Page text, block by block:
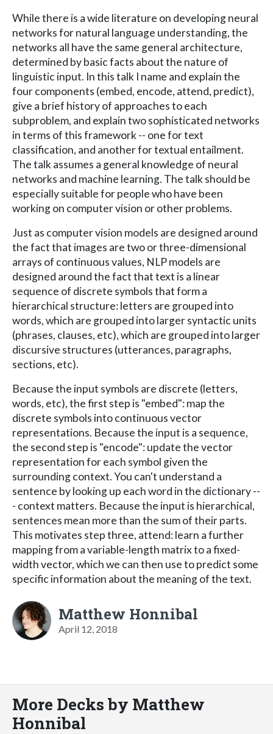
While there is a wide literature on developing neural
networks for natural language understanding, the
networks all have the same general architecture,
determined by basic facts about the nature of
linguistic input. In this talk I name and explain the
four components (embed, encode, attend, predict),
give a brief history of approaches to each
subproblem, and explain two sophisticated networks
in terms of this framework -- one for text
classification, and another for textual entailment.
The talk assumes a general knowledge of neural
networks and machine learning. The talk should be
especially suitable for people who have been
working on computer vision or other problems.
Just as computer vision models are designed around
the fact that images are two or three-dimensional
arrays of continuous values, NLP models are
designed around the fact that text is a linear
sequence of discrete symbols that form a
hierarchical structure: letters are grouped into
words, which are grouped into larger syntactic units
(phrases, clauses, etc), which are grouped into larger
discursive structures (utterances, paragraphs,
sections, etc).
Because the input symbols are discrete (letters,
words, etc), the first step is "embed": map the
discrete symbols into continuous vector
representations. Because the input is a sequence,
the second step is "encode": update the vector
representation for each symbol given the
surrounding context. You can't understand a
sentence by looking up each word in the dictionary --
- context matters. Because the input is hierarchical,
sentences mean more than the sum of their parts.
This motivates step three, attend: learn a further
mapping from a variable-length matrix to a fixed-
width vector, which we can then use to predict some
specific information about the meaning of the text.
Matthew Honnibal
April 12, 2018
More Decks by Matthew
Honnibal